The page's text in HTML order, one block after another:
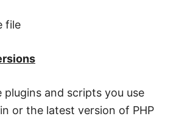
file
plugins and scripts you use
or the latest version of PHP